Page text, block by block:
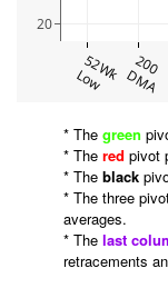
52Wk
Low
200
DMA
20
* The green
* The red pivot
* The black
* The three
averages.
* The last
retracements